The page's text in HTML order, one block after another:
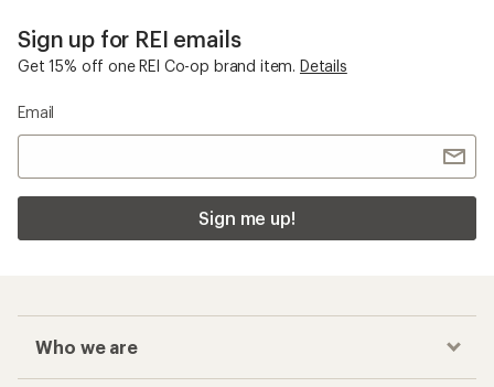
Sign up for REI emails
Get 15% off one REI Co-op brand item. Details
Email
Sign me up!
Who we are